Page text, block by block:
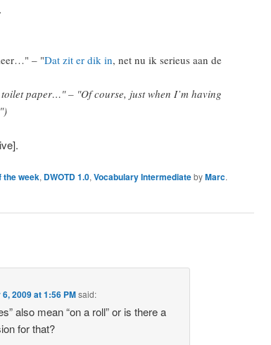
– "Dat zit er dik in, net nu ik serieus aan de
paper…" – "Of course, just when I’m having
the week, DWOTD 1.0, Vocabulary IntermediatebyMarc.
2009 at 1:56 PMsaid:
also mean “on a roll” or is there a
for that?